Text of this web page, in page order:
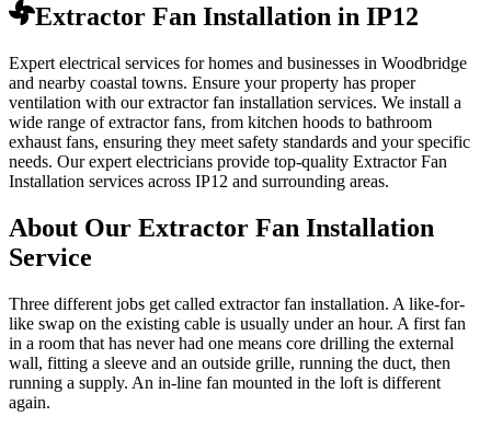
Extractor Fan Installation in IP12
Expert electrical services for homes and businesses in Woodbridge
and nearby coastal towns. Ensure your property has proper
ventilation with our extractor fan installation services. We install a
wide range of extractor fans, from kitchen hoods to bathroom
exhaust fans, ensuring they meet safety standards and your specific
needs. Our expert electricians provide top-quality Extractor Fan
Installation services across IP12 and surrounding areas.
About Our Extractor Fan Installation
Service
Three different jobs get called extractor fan installation. A like-for-
like swap on the existing cable is usually under an hour. A first fan
in a room that has never had one means core drilling the external
wall, fitting a sleeve and an outside grille, running the duct, then
running a supply. An in-line fan mounted in the loft is different
again.